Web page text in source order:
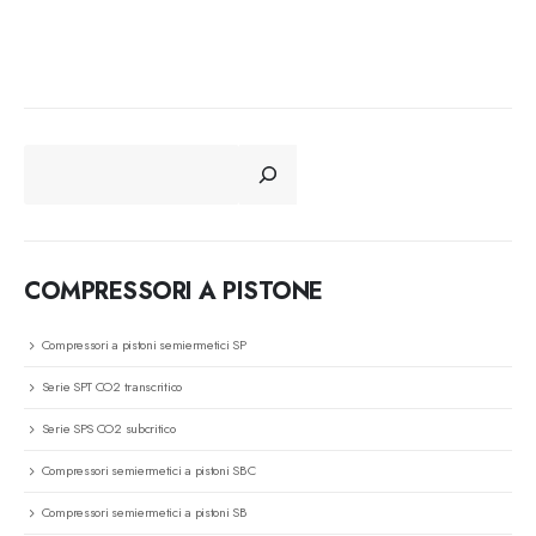
COMPRESSORI A PISTONE
Compressori a pistoni semiermetici SP
Serie SPT CO2 transcritico
Serie SPS CO2 subcritico
Compressori semiermetici a pistoni SBC
Compressori semiermetici a pistoni SB